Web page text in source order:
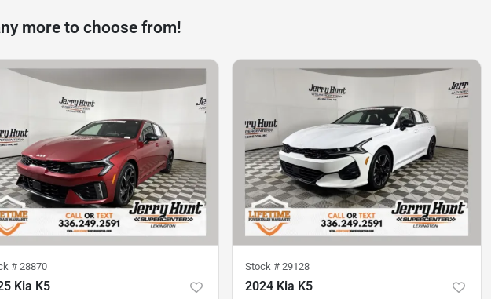
more to choose from!
# 28870
Kia K5
Stock # 29128
2024 Kia K5